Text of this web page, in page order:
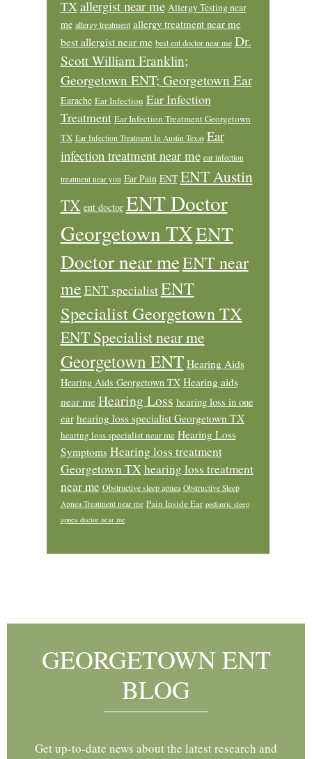
TXallergist near me Allergy Testing near
me allergy treatment allergy treatment near me
best allergist near me best ent doctor near me Dr.
Scott William Franklin;
Georgetown ENT; Georgetown Ear
Earache Ear Infection Ear Infection
Treatment Ear Infection Treatment Georgetown
TX Ear Infection Treatment In Austin Texas Ear
infection treatment near me ear infection
treatment near you Ear Pain ENT ENT Austin
TX ent doctor ENT Doctor
Georgetown TXENT
Doctor near meENT near
me ENT specialistENT
Specialist Georgetown TX
ENT Specialist near me
Georgetown ENT Hearing Aids
Hearing Aids Georgetown TX Hearing aids
near me Hearing Loss hearing loss in one
ear hearing loss specialist Georgetown TX
hearing loss specialist near me Hearing Loss
Symptoms Hearing loss treatment
Georgetown TX hearing loss treatment
near me Obstructive sleep apnea Obstructive Sleep
Apnea Treatment near me Pain Inside Ear pediatric sleep
apnea doctor near me
GEORGETOWN ENT
BLOG
Get up-to-date news about the latest research and